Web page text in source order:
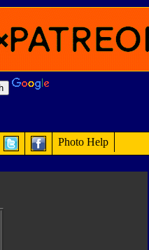
Photo Help